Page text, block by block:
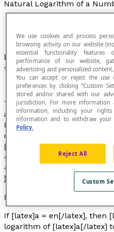
Natural Logarithm of a
Exponent to which the
to obtain a given number.
The lettere represents the
approximate value is 2.718
Euler defined this irrational
of the following
{1\times2\times3}+\frac{1}
}\frac{1}{n!}[/latex]
Notation
If [latex]a = en[/latex], then
logarithm of [latex]a[/latex]
We use cookies and process
browsing activity on our website
essential functionality
performance of our website,
advertising and personalized
You can accept or reject the
preferences by clicking “Custom
stored and/or shared with our
jurisdiction. For more information
information, including your rights
information and to withdraw your
Policy.
Reject All
Custom